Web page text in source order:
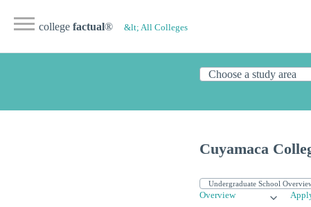
college factual® &lt; All Colleges
Cuyamaca
Overview